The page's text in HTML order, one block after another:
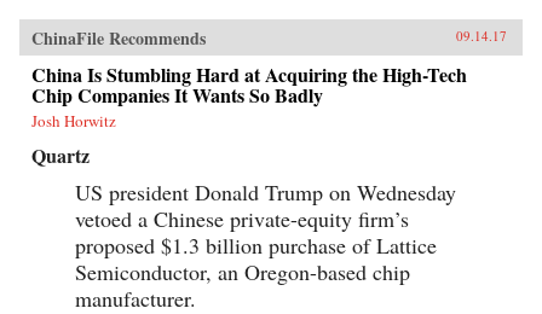
ChinaFile Recommends 09.14.17
China Is Stumbling Hard at Acquiring the High-Tech
Chip Companies It Wants So Badly
Josh Horwitz
Quartz
US president Donald Trump on Wednesday
vetoed a Chinese private-equity firm’s
proposed $1.3 billion purchase of Lattice
Semiconductor, an Oregon-based chip
manufacturer.